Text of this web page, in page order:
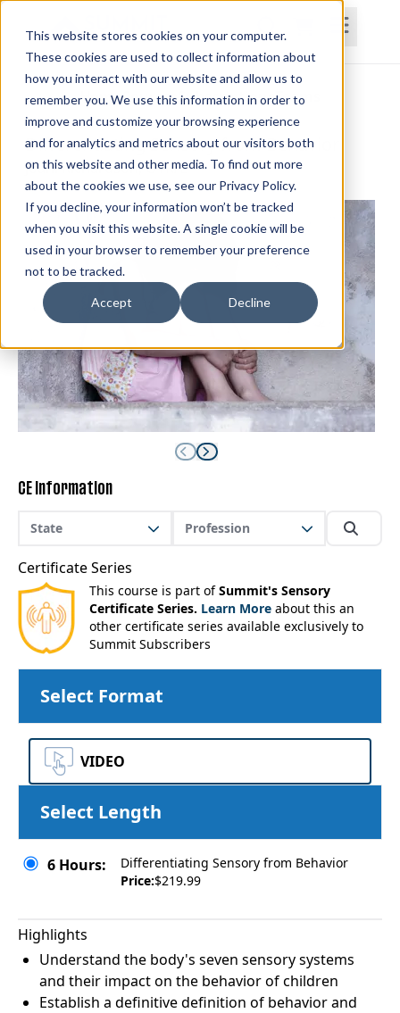
This website stores cookies on your computer.
These cookies are used to collect information about
how you interact with our website and allow us to
remember you. We use this information in order to
improve and customize your browsing experience
and for analytics and metrics about our visitors both
on this website and other media. To find out more
about the cookies we use, see our Privacy Policy.
If you decline, your information won’t be tracked
when you visit this website. A single cookie will be
used in your browser to remember your preference
not to be tracked.
Accept Decline
HomeCoursesSubscriptionsTeams
Differentiating Sensory from Behavior
Joani Richardson, OTR/L
CE Information
State Profession
Certificate Series
This course is part ofSummit's Sensory
Certificate Series. Learn More about this an
other certificate series available exclusively to
Summit Subscribers
Select Format
VIDEO
Select Length
6 Hours:
Differentiating Sensory from Behavior
Price:$219.99
Highlights
Understand the body's seven sensory systems
and their impact on the behavior of children
Establish a definitive definition of behavior and